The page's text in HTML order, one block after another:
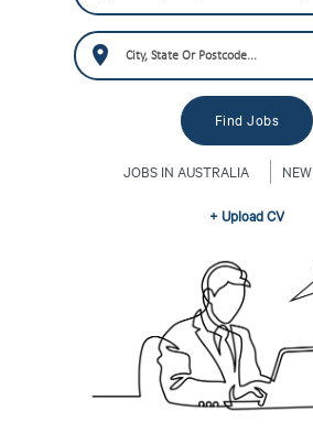
JOBS IN AUSTRALIA
+ Upload CV